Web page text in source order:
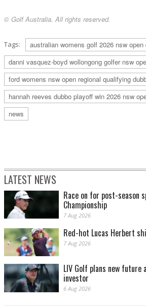
© Golf Australia. All rights reserved.
Tags:
australian womens golf 2026 nsw open
danni vasquez-boyd wollongong golfer nsw
ford womens nsw open regional qualifying
hannah reeves dubbo playoff win 2026 nsw
news
LATEST NEWS
Race on for post-season
Championship
7 Aug 2026
Red-hot Lucas Herbert
7 Aug 2026
LIV Golf plans new
investor
6 Aug 2026